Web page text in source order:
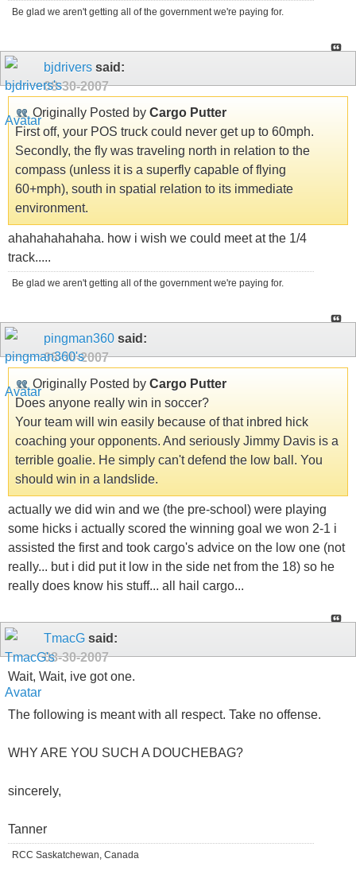
Be glad we aren't getting all of the government we're paying for.
bjdrivers said:
08-30-2007
Originally Posted by Cargo Putter
First off, your POS truck could never get up to 60mph.
Secondly, the fly was traveling north in relation to the
compass (unless it is a superfly capable of flying
60+mph), south in spatial relation to its immediate
environment.
ahahahahahaha. how i wish we could meet at the 1/4
track.....
Be glad we aren't getting all of the government we're paying for.
pingman360 said:
08-30-2007
Originally Posted by Cargo Putter
Does anyone really win in soccer?
Your team will win easily because of that inbred hick
coaching your opponents. And seriously Jimmy Davis is a
terrible goalie. He simply can't defend the low ball. You
should win in a landslide.
actually we did win and we (the pre-school) were playing
some hicks i actually scored the winning goal we won 2-1 i
assisted the first and took cargo's advice on the low one (not
really... but i did put it low in the side net from the 18) so he
really does know his stuff... all hail cargo...
TmacG said:
08-30-2007
Wait, Wait, ive got one.
The following is meant with all respect. Take no offense.
WHY ARE YOU SUCH A DOUCHEBAG?
sincerely,
Tanner
RCC Saskatchewan, Canada